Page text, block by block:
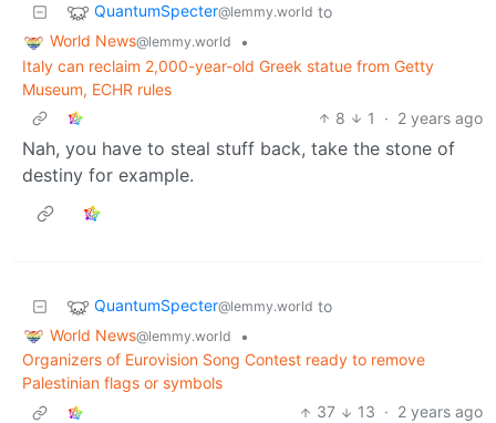
QuantumSpecter@lemmy.world to
World News@lemmy.world
•
Italy can reclaim 2,000-year-old Greek statue from Getty
Museum, ECHR rules
8
1 · 2 years ago
Nah, you have to steal stuff back, take the stone of
destiny for example.
QuantumSpecter@lemmy.world to
World News@lemmy.world
•
Organizers of Eurovision Song Contest ready to remove
Palestinian flags or symbols
37
13 · 2 years ago